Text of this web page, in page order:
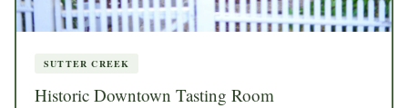
SUTTER CREEK
Historic Downtown Tasting Room